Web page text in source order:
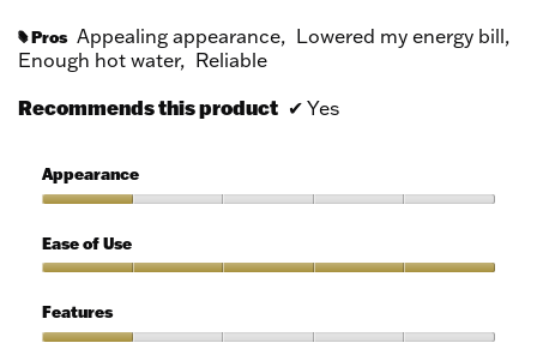
# Pros Appealing appearance, Lowered my energy bill,
Enough hot water, Reliable
Recommends this product ✔ Yes
Appearance
1
out
5
Ease of Use
of
Use,
Features